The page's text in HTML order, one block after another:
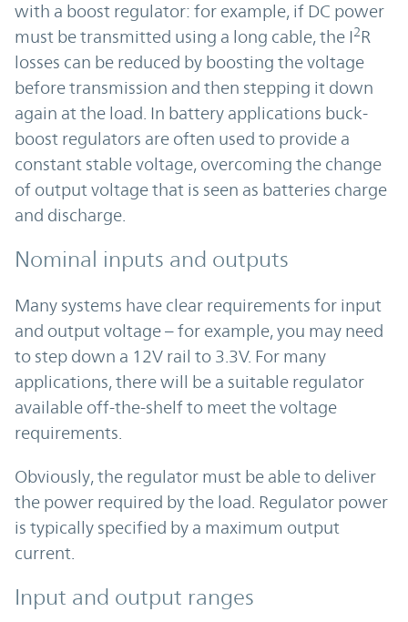
with a boost regulator: for example, if DC power
must be transmitted using a long cable, the I2R
losses can be reduced by boosting the voltage
before transmission and then stepping it down
again at the load. In battery applications buck-
boost regulators are often used to provide a
constant stable voltage, overcoming the change
of output voltage that is seen as batteries charge
and discharge.
Nominal inputs and outputs
Many systems have clear requirements for input
and output voltage – for example, you may need
to step down a 12V rail to 3.3V. For many
applications, there will be a suitable regulator
available off-the-shelf to meet the voltage
requirements.
Obviously, the regulator must be able to deliver
the power required by the load. Regulator power
is typically specified by a maximum output
current.
Input and output ranges